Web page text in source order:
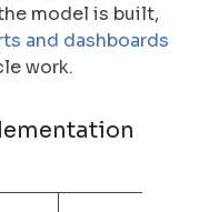
model is built,
and dashboards
work.